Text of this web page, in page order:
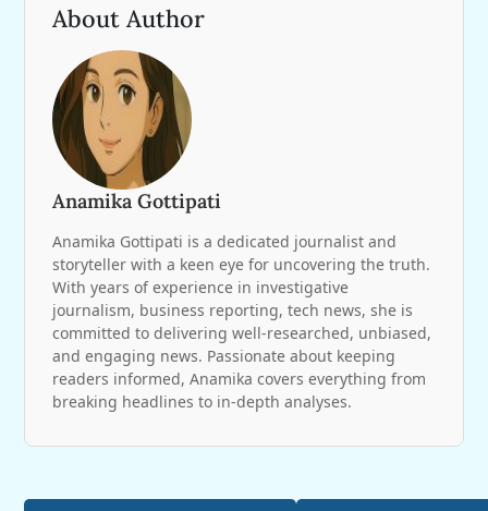
About Author
Anamika Gottipati
Anamika Gottipati is a dedicated journalist and
storyteller with a keen eye for uncovering the truth.
With years of experience in investigative
journalism, business reporting, tech news, she is
committed to delivering well-researched, unbiased,
and engaging news. Passionate about keeping
readers informed, Anamika covers everything from
breaking headlines to in-depth analyses.